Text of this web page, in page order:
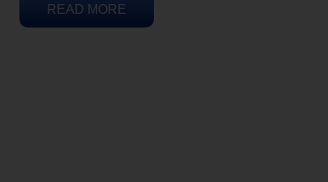
READ MORE